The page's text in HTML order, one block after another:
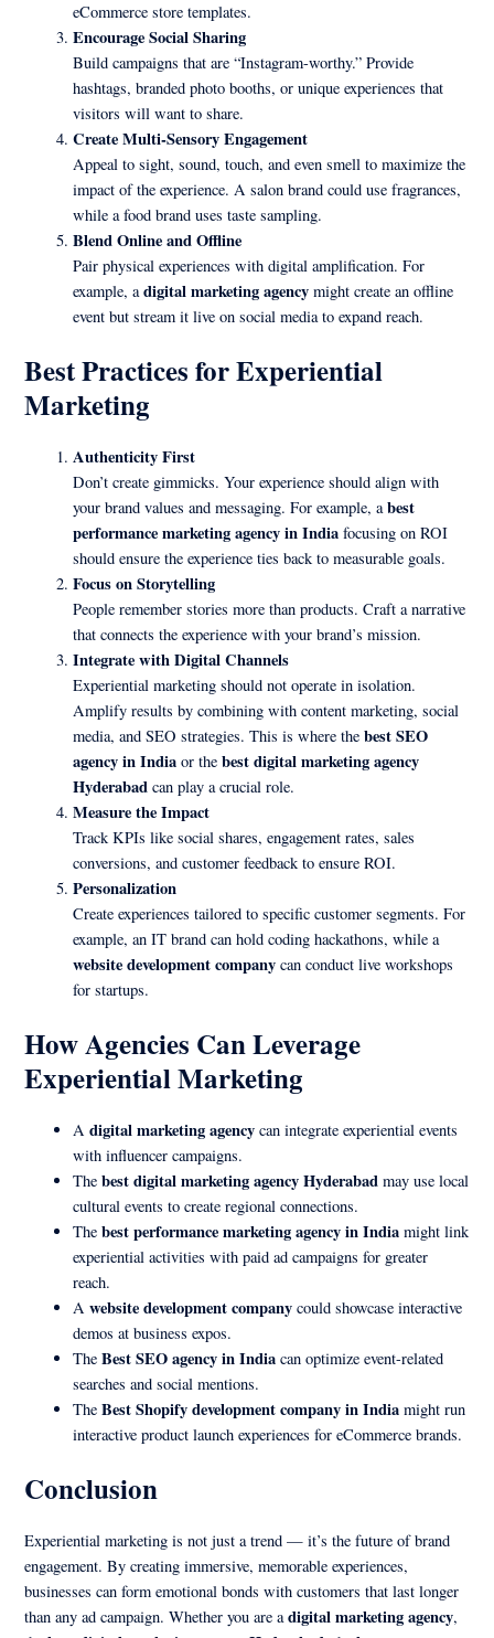
eCommerce store templates.
Encourage Social Sharing
Build campaigns that are “Instagram-worthy.” Provide
hashtags, branded photo booths, or unique experiences that
visitors will want to share.
Create Multi-Sensory Engagement
Appeal to sight, sound, touch, and even smell to maximize the
impact of the experience. A salon brand could use fragrances,
while a food brand uses taste sampling.
Blend Online and Offline
Pair physical experiences with digital amplification. For
example, adigital marketing agency might create an offline
event but stream it live on social media to expand reach.
Best Practices for Experiential
Marketing
Authenticity First
Don’t create gimmicks. Your experience should align with
your brand values and messaging. For example, abest
performance marketing agency in India focusing on ROI
should ensure the experience ties back to measurable goals.
Focus on Storytelling
People remember stories more than products. Craft a narrative
that connects the experience with your brand’s mission.
Integrate with Digital Channels
Experiential marketing should not operate in isolation.
Amplify results by combining with content marketing, social
media, and SEO strategies. This is where thebest SEO
agency in India or thebest digital marketing agency
Hyderabad can play a crucial role.
Measure the Impact
Track KPIs like social shares, engagement rates, sales
conversions, and customer feedback to ensure ROI.
Personalization
Create experiences tailored to specific customer segments. For
example, an IT brand can hold coding hackathons, while a
website development company can conduct live workshops
for startups.
How Agencies Can Leverage
Experiential Marketing
Adigital marketing agency can integrate experiential events
with influencer campaigns.
Thebest digital marketing agency Hyderabad may use local
cultural events to create regional connections.
Thebest performance marketing agency in India might link
experiential activities with paid ad campaigns for greater
reach.
Awebsite development company could showcase interactive
demos at business expos.
TheBest SEO agency in India can optimize event-related
searches and social mentions.
TheBest Shopify development company in India might run
interactive product launch experiences for eCommerce brands.
Conclusion
Experiential marketing is not just a trend — it’s the future of brand
engagement. By creating immersive, memorable experiences,
businesses can form emotional bonds with customers that last longer
than any ad campaign. Whether you are adigital marketing agency,